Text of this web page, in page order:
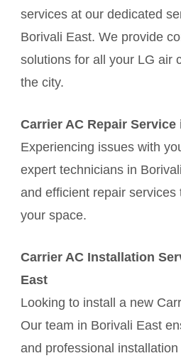
services at our dedicated
Borivali East. We provide
solutions for all your LG air
the city.
Carrier AC Repair
Experiencing issues with
expert technicians in
and efficient repair
your space.
Carrier AC Installation
East
Looking to install a new
Our team in Borivali East
and professional